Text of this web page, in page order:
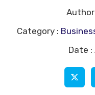
Author
Category :
Date :